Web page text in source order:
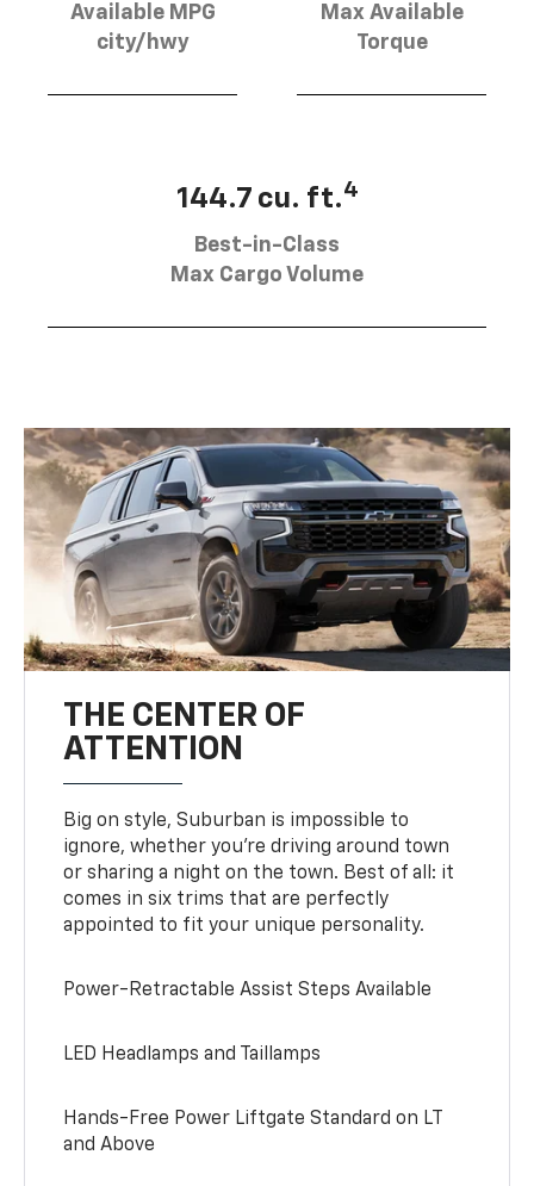
Available MPG
city/hwy
Max Available
Torque
144.7 cu. ft.4
Best-in-Class
Max Cargo Volume
THE CENTER OF
ATTENTION
Big on style, Suburban is impossible to
ignore, whether you’re driving around town
or sharing a night on the town. Best of all: it
comes in six trims that are perfectly
appointed to fit your unique personality.
Power-Retractable Assist Steps Available
LED Headlamps and Taillamps
Hands-Free Power Liftgate Standard on LT
and Above